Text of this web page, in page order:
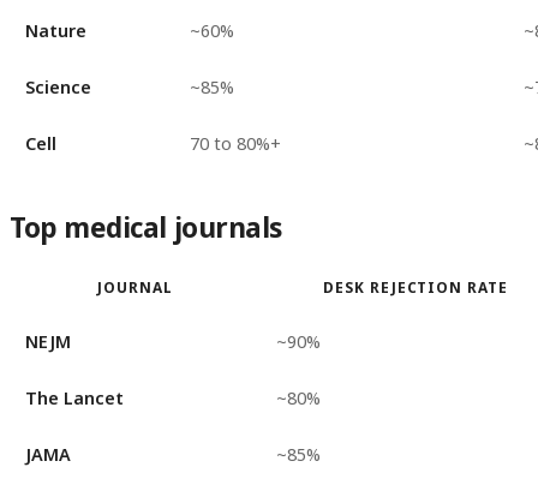
Nature ~60%
Science ~85%
Cell 70 to 80%+
Top medical journals
JOURNAL DESK REJECTION RATE
NEJM ~90%
The Lancet ~80%
JAMA ~85%